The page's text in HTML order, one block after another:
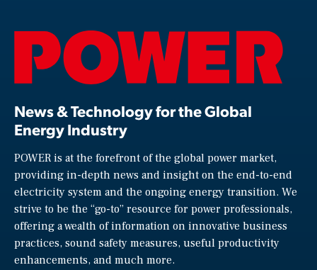
News & Technology for the Global
Energy Industry
POWER is at the forefront of the global power market,
providing in-depth news and insight on the end-to-end
electricity system and the ongoing energy transition. We
strive to be the “go-to” resource for power professionals,
offering a wealth of information on innovative business
practices, sound safety measures, useful productivity
enhancements, and much more.